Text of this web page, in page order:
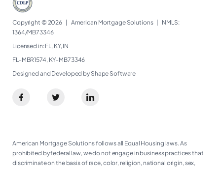
Copyright © 2026 American Mortgage Solutions
NMLS:
1364/MB73346​
Licensed in: FL, KY, IN
FL-MBR1574, KY-MB73346
Designed and Developed by Shape Software
American Mortgage Solutions follows all Equal Housing laws. As
prohibited by federal law, we do not engage in business practices that
discriminate on the basis of race, color, religion, national origin, sex,